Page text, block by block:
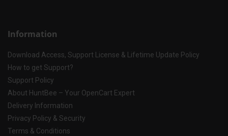
Information
Download Access, Support License & Lifetime Update Policy
How to get Support?
Support Policy
About HuntBee – Your OpenCart Expert
Delivery Information
Privacy Policy & Security
Terms & Conditions